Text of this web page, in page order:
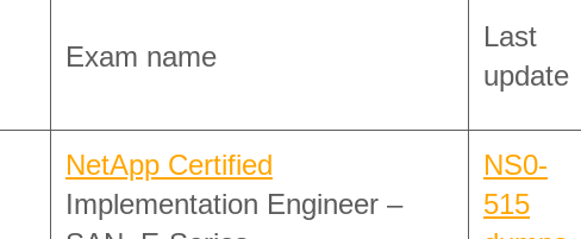
Exam name
Last
update
NetApp Certified
Implementation Engineer –
NS0-
515